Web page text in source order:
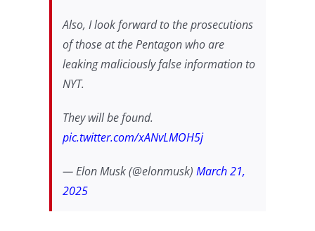
Also, I look forward to the prosecutions
of those at the Pentagon who are
leaking maliciously false information to
NYT.
They will be found.
pic.twitter.com/xANvLMOH5j
— Elon Musk (@elonmusk) March 21,
2025